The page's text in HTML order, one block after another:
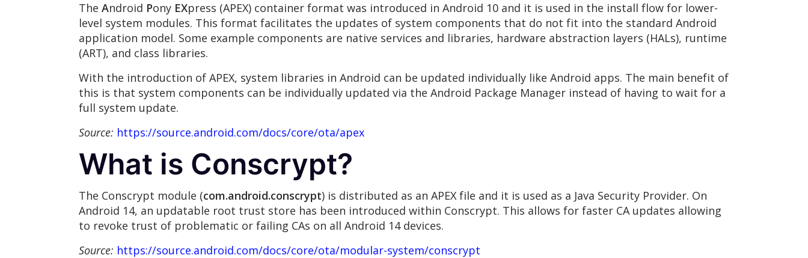
The Android Pony EXpress (APEX) container format was introduced in Android 10 and it is used in the install flow for lower-
level system modules. This format facilitates the updates of system components that do not fit into the standard Android
application model. Some example components are native services and libraries, hardware abstraction layers (HALs), runtime
(ART), and class libraries.
With the introduction of APEX, system libraries in Android can be updated individually like Android apps. The main benefit of
this is that system components can be individually updated via the Android Package Manager instead of having to wait for a
full system update.
Source: https://source.android.com/docs/core/ota/apex
What is Conscrypt?
The Conscrypt module (com.android.conscrypt) is distributed as an APEX file and it is used as a Java Security Provider. On
Android 14, an updatable root trust store has been introduced within Conscrypt. This allows for faster CA updates allowing
to revoke trust of problematic or failing CAs on all Android 14 devices.
Source: https://source.android.com/docs/core/ota/modular-system/conscrypt